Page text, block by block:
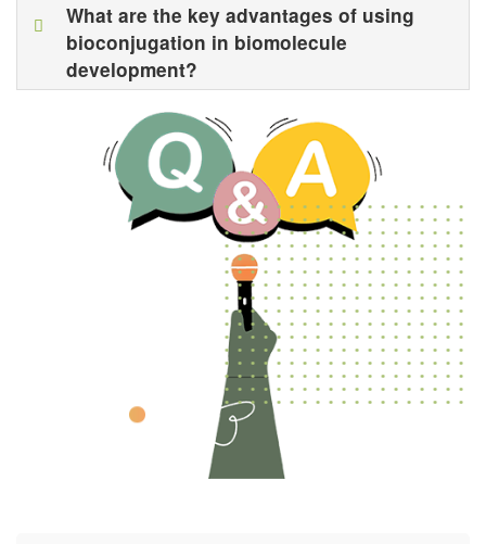
What are the key advantages of using
bioconjugation in biomolecule
development?